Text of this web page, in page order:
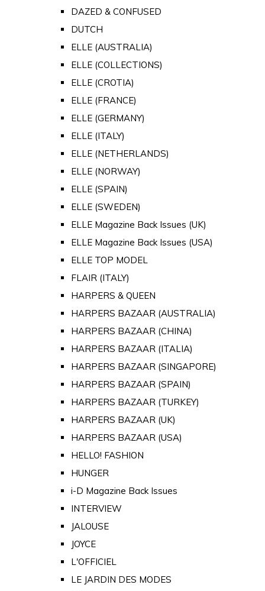
DAZED & CONFUSED
DUTCH
ELLE (AUSTRALIA)
ELLE (COLLECTIONS)
ELLE (CROTIA)
ELLE (FRANCE)
ELLE (GERMANY)
ELLE (ITALY)
ELLE (NETHERLANDS)
ELLE (NORWAY)
ELLE (SPAIN)
ELLE (SWEDEN)
ELLE Magazine Back Issues (UK)
ELLE Magazine Back Issues (USA)
ELLE TOP MODEL
FLAIR (ITALY)
HARPERS & QUEEN
HARPERS BAZAAR (AUSTRALIA)
HARPERS BAZAAR (CHINA)
HARPERS BAZAAR (ITALIA)
HARPERS BAZAAR (SINGAPORE)
HARPERS BAZAAR (SPAIN)
HARPERS BAZAAR (TURKEY)
HARPERS BAZAAR (UK)
HARPERS BAZAAR (USA)
HELLO! FASHION
HUNGER
i-D Magazine Back Issues
INTERVIEW
JALOUSE
JOYCE
L'OFFICIEL
LE JARDIN DES MODES